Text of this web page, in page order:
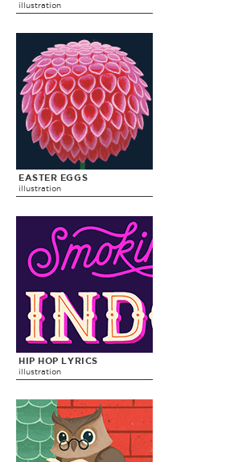
illustration
EASTER EGGS
illustration
HIP HOP LYRICS
illustration